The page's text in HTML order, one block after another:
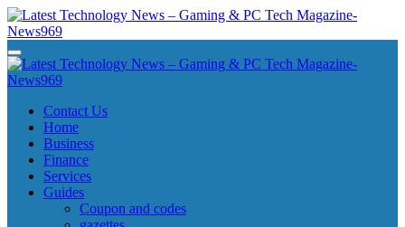
Skip
to
content
Latest Technology News - Gaming & PC Tech Magazine- News969
Latest Technology News - Gaming & PC Tech Magazine- News969
Latest Technology News - Gaming & PC Tech Magazine- News969
Latest Technology News - Gaming & PC Tech Magazine- News969
Contact Us
Home
Business
Finance
Services
Guides
Coupon and codes